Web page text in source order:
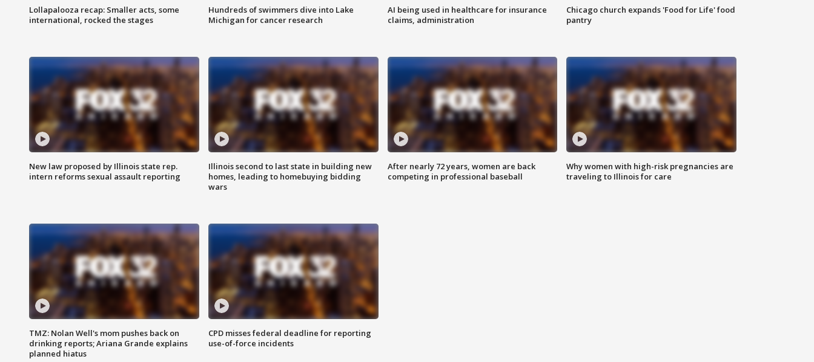
Lollapalooza recap: Smaller acts, some
international, rocked the stages
Hundreds of swimmers dive into Lake
Michigan for cancer research
AI being used in healthcare for insurance
claims, administration
Chicago church expands 'Food for Life' food
pantry
New law proposed by Illinois state rep.
intern reforms sexual assault reporting
Illinois second to last state in building new
homes, leading to homebuying bidding
wars
After nearly 72 years, women are back
competing in professional baseball
Why women with high-risk pregnancies are
traveling to Illinois for care
TMZ: Nolan Well's mom pushes back on
drinking reports; Ariana Grande explains
planned hiatus
CPD misses federal deadline for reporting
use-of-force incidents